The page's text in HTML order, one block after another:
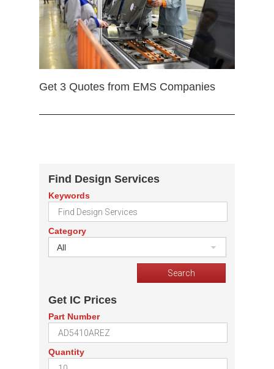
Get 3 Quotes from EMS Companies
Find Design Services
Keywords
Category
All
Get IC Prices
Part Number
Quantity